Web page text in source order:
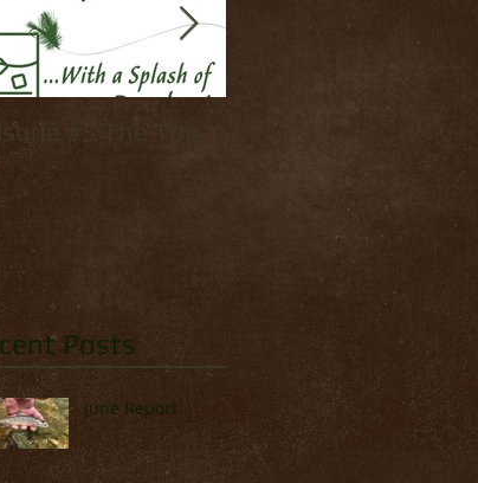
#5 The Top
How to tie: Yellow
Posts
June Report